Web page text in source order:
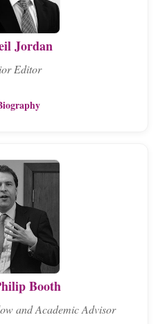
Jordan
Editor
Booth
and Academic Advisor